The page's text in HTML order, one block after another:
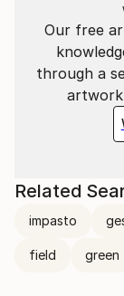
Our free
through a
Related
impasto
field green